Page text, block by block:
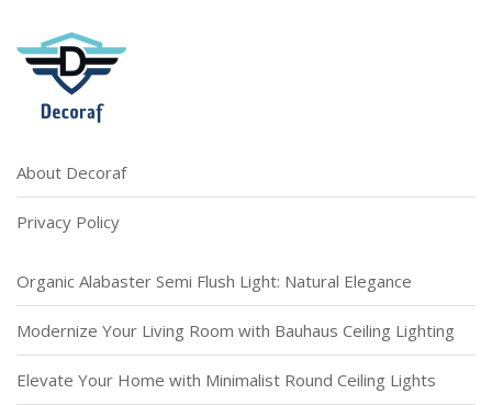
About Decoraf
Privacy Policy
Organic Alabaster Semi Flush Light: Natural Elegance
Modernize Your Living Room with Bauhaus Ceiling Lighting
Elevate Your Home with Minimalist Round Ceiling Lights